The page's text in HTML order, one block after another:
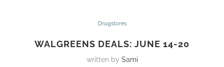
Drugstores
WALGREENS DEALS: JUNE 14-20
written by Sami